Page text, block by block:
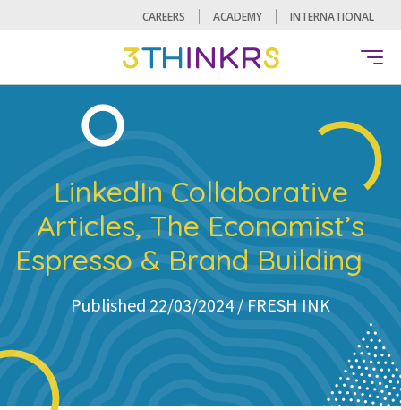
CAREERS ACADEMY INTERNATIONAL
LinkedIn Collaborative
Articles, The Economist’s
Espresso & Brand Building
Published 22/03/2024 / FRESH INK